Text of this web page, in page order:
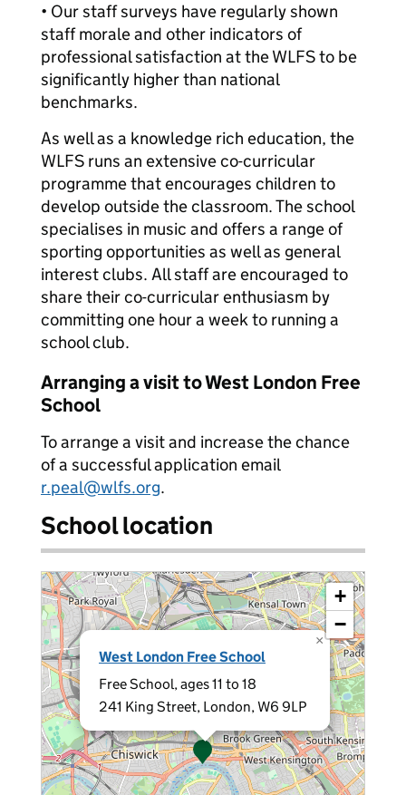
• Our staff surveys have regularly shown
staff morale and other indicators of
professional satisfaction at the WLFS to be
significantly higher than national
benchmarks.
As well as a knowledge rich education, the
WLFS runs an extensive co-curricular
programme that encourages children to
develop outside the classroom. The school
specialises in music and offers a range of
sporting opportunities as well as general
interest clubs. All staff are encouraged to
share their co-curricular enthusiasm by
committing one hour a week to running a
school club.
Arranging a visit to West London Free
School
To arrange a visit and increase the chance
of a successful application email
r.peal@wlfs.org.
School location
West London Free School
Free School, ages 11 to 18
241 King Street, London, W6 9LP
×
+
−